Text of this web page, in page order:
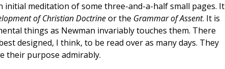
meditation of some three-and-a-half small pages. It
of Christian Doctrineor the Grammar of Assent. It is
things as Newman invariably touches them. There
designed, I think, to be read over as many days. They
their purpose admirably.